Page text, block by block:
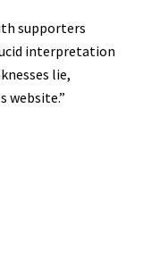
supporters
interpretation
lie,
website.”